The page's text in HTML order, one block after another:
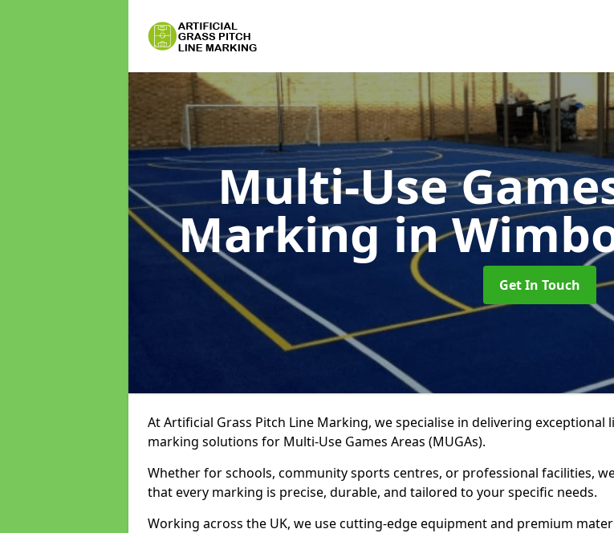
Multi-Use
Markingin
Get In Touch
At Artificial Grass Pitch Line Marking, we specialise in delivering exceptional
marking solutions for Multi-Use Games Areas (MUGAs).
Whether for schools, community sports centres, or professional facilities,
that every marking is precise, durable, and tailored to your specific needs.
Working across the UK, we use cutting-edge equipment and premium